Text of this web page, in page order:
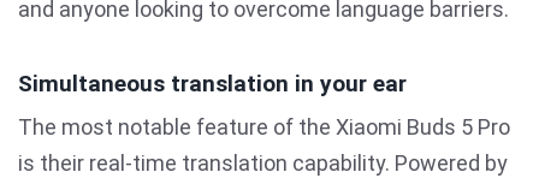
and anyone looking to overcome language barriers.
Simultaneous translation in your ear
The most notable feature of the Xiaomi Buds 5 Pro
is their real-time translation capability. Powered by